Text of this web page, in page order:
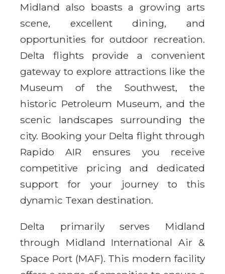
Midland also boasts a growing arts
scene, excellent dining, and
opportunities for outdoor recreation.
Delta flights provide a convenient
gateway to explore attractions like the
Museum of the Southwest, the
historic Petroleum Museum, and the
scenic landscapes surrounding the
city. Booking your Delta flight through
Rapido AIR ensures you receive
competitive pricing and dedicated
support for your journey to this
dynamic Texan destination.
Delta primarily serves Midland
through Midland International Air &
Space Port (MAF). This modern facility